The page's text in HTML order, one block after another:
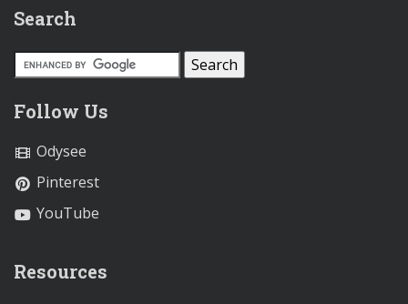
Search
Follow Us
Odysee
Pinterest
YouTube
Resources